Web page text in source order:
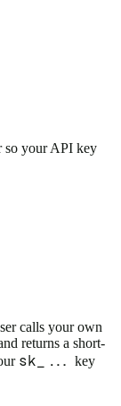
so your API key
calls your own
returns a short-
sk_... key